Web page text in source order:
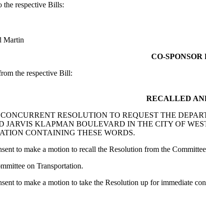
the respective Bills:
Martin
CO-
the respective Bill:
RECALLED
CONCURRENT RESOLUTION TO REQUEST THE
JARVIS KLAPMAN BOULEVARD IN THE CITY OF
CONTAINING THESE WORDS.
to make a motion to recall the Resolution from the
on Transportation.
to make a motion to take the Resolution up for immediate